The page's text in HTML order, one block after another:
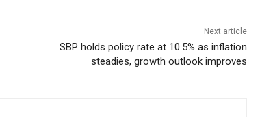
Next article
SBP holds policy rate at 10.5% as inflation
steadies, growth outlook improves